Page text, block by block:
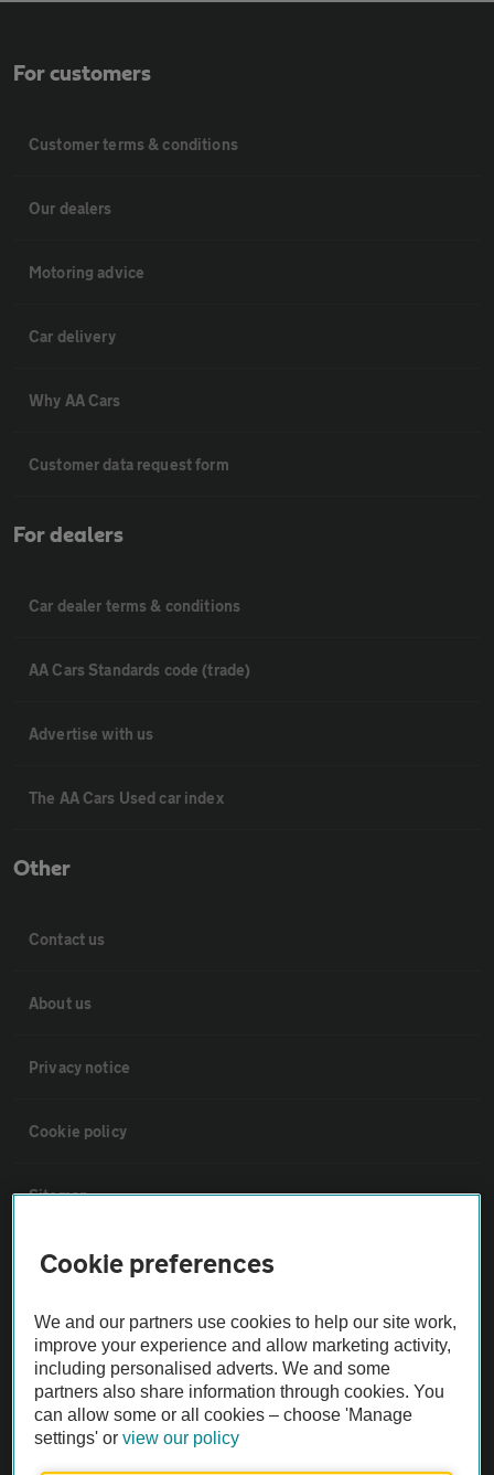
For customers
Customer terms & conditions
Our dealers
Motoring advice
Car delivery
Why AA Cars
Customer data request form
For dealers
Car dealer terms & conditions
AA Cars Standards code (trade)
Advertise with us
The AA Cars Used car index
Other
Contact us
About us
Privacy notice
Cookie policy
Sitemap
Vehicle Inspections
The AA recommends an AA Cars Vehicle Inspection before purchase.
Not all cars are mechanically checked by the AA.
Vehicle Inspection
Cookie preferences
We and our partners use cookies to help our site work,
improve your experience and allow marketing activity,
including personalised adverts. We and some
partners also share information through cookies. You
can allow some or all cookies – choose 'Manage
settings' orview our policy